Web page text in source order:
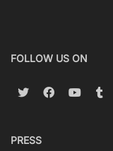
FOLLOW US ON
PRESS